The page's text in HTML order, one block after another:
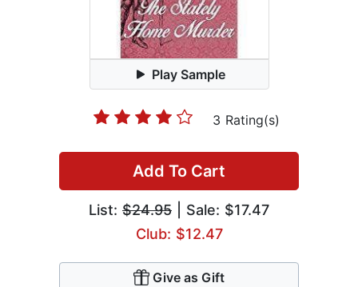
Play Sample
3 Rating(s)
Add To Cart
List: $24.95 | Sale: $17.47
Club: $12.47
Give as Gift